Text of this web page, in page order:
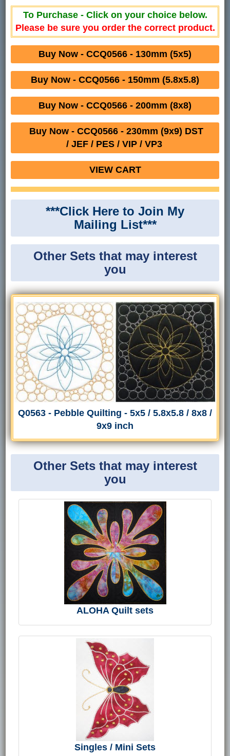
To Purchase - Click on your choice below.
Please be sure you order the correct product.
Buy Now - CCQ0566 - 130mm (5x5)
Buy Now - CCQ0566 - 150mm (5.8x5.8)
Buy Now - CCQ0566 - 200mm (8x8)
Buy Now - CCQ0566 - 230mm (9x9) DST
/ JEF / PES / VIP / VP3
VIEW CART
***Click Here to Join My
Mailing List***
Other Sets that may interest
you
Q0563 - Pebble Quilting - 5x5 / 5.8x5.8 / 8x8 /
9x9 inch
Other Sets that may interest
you
ALOHA Quilt sets
Singles / Mini Sets